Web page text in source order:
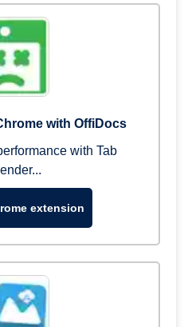
with OffiDocs
with Tab
extension